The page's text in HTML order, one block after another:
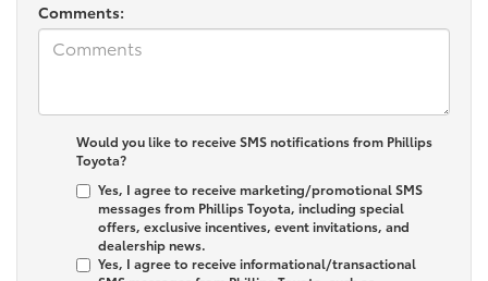
Comments:
Would you like to receive SMS notifications from Phillips
Toyota?
Yes, I agree to receive marketing/promotional SMS
messages from Phillips Toyota, including special
offers, exclusive incentives, event invitations, and
dealership news.
Yes, I agree to receive informational/transactional